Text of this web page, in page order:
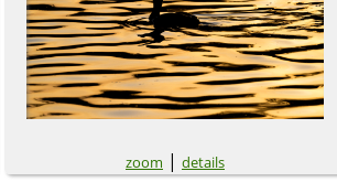
zoom | details